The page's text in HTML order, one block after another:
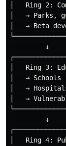
│   Ring 2:
│   → Parks,
│   → Beta
         ↓
│   Ring 3:
│   → Schools
│   →
│   →
         ↓
│   Ring 4: